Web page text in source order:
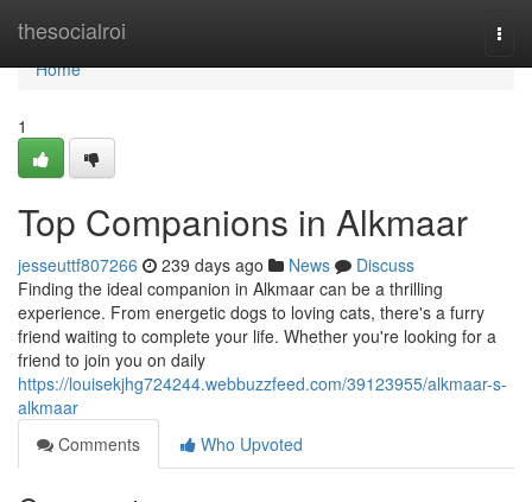
thesocialroi
Home
Home
1
Top Companions in Alkmaar
jesseuttf807266 239 days ago News
Discuss
Finding the ideal companion in Alkmaar can be a thrilling
experience. From energetic dogs to loving cats, there's a furry
friend waiting to complete your life. Whether you're looking for a
friend to join you on daily
https://louisekjhg724244.webbuzzfeed.com/39123955/alkmaar-s-
alkmaar
Comments
Who Upvoted